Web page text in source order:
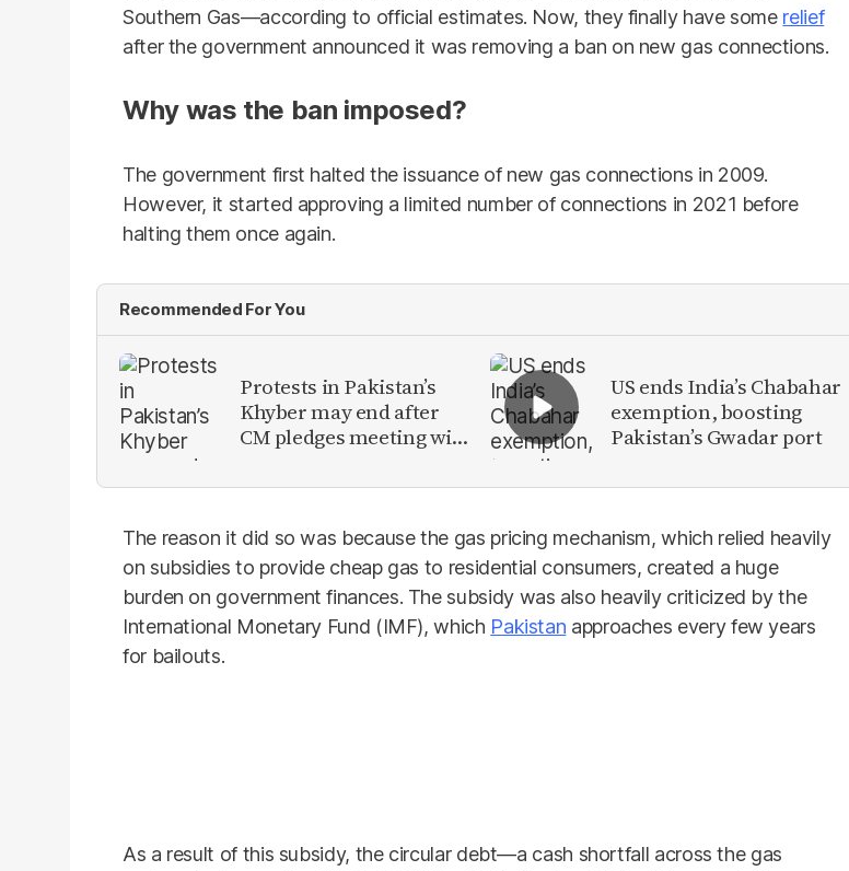
Southern Gas—according to official estimates. Now, they finally have some relief
after the government announced it was removing a ban on new gas connections.
Why was the ban imposed?
The government first halted the issuance of new gas connections in 2009.
However, it started approving a limited number of connections in 2021 before
halting them once again.
Recommended For You
Protests in Pakistan’s
Khyber may end after
CM pledges meeting with
US ends India’s Chabahar
exemption, boosting
Pakistan’s Gwadar port
The reason it did so was because the gas pricing mechanism, which relied heavily
on subsidies to provide cheap gas to residential consumers, created a huge
burden on government finances. The subsidy was also heavily criticized by the
International Monetary Fund (IMF), which Pakistan approaches every few years
for bailouts.
As a result of this subsidy, the circular debt—a cash shortfall across the gas